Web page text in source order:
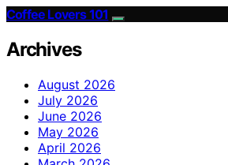
Coffee Lovers 101
Archives
August 2026
July 2026
June 2026
May 2026
April 2026